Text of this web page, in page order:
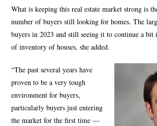
What is keeping this real estate market strong is
number of buyers still looking for homes. The
buyers in 2023 and still seeing it to continue a bit
of inventory of houses, she added.
“The past several years have
proven to be a very tough
environment for buyers,
particularly buyers just entering
the market for the first time —